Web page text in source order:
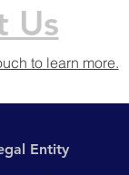
Us
to learn more.
Entity